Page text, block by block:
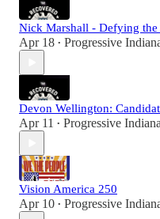
Nick Marshall - Defying the
Apr 18 • Progressive
Devon Wellington:
Apr 11 • Progressive
Vision America 250
Apr 10 • Progressive